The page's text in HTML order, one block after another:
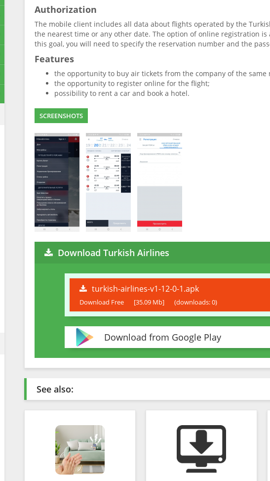
Authorization
The mobile client includes all data about flights operated by the
the nearest time or any other date. The option of online registration
this goal, you will need to specify the reservation number and the
Features
the opportunity to buy air tickets from the company of the same
the opportunity to register online for the flight;
possibility to rent a car and book a hotel.
SCREENSHOTS
Download Turkish Airlines
turkish-airlines-v1-12-0-1.apk
Download Free [35.09 Mb] (downloads: 0)
Download from Google Play
See also: